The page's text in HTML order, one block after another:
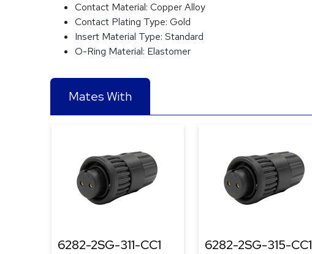
Contact Material: Copper Alloy
Contact Plating Type: Gold
Insert Material Type: Standard
O-Ring Material: Elastomer
Mates With
6282-2SG-311-CC1 6282-2SG-315-CC1